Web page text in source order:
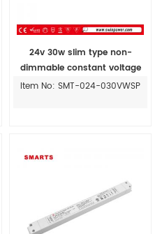
24v 30w slim type non-
dimmable constant voltage
led transformer
Item No: SMT-024-030VWSP